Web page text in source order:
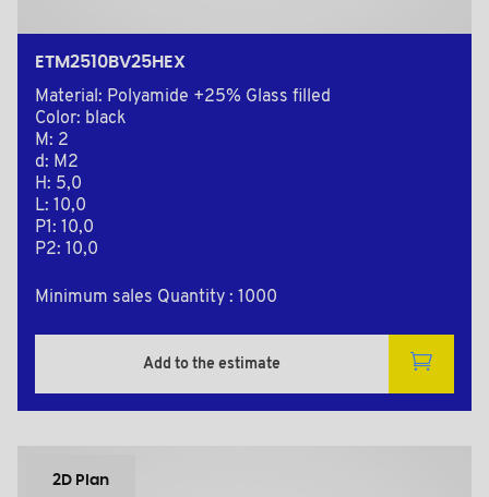
ETM2510BV25HEX
Material: Polyamide +25% Glass filled
Color: black
M: 2
d: M2
H: 5,0
L: 10,0
P1: 10,0
P2: 10,0
Minimum sales Quantity : 1000
Add to the estimate
2D Plan